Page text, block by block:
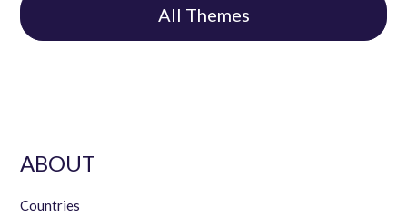
All Themes
ABOUT
Countries